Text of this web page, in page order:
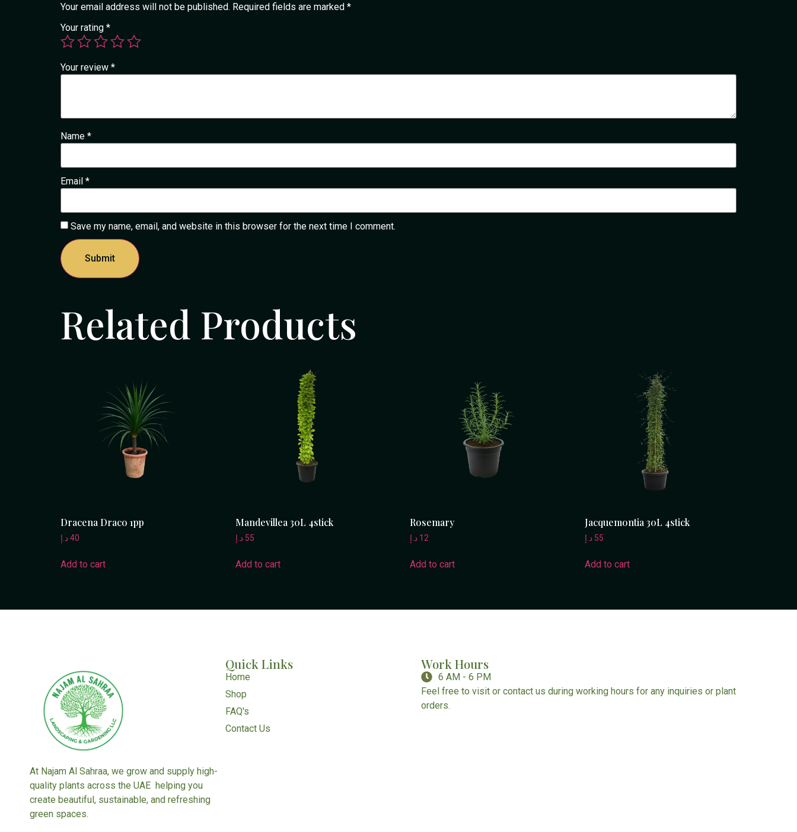
Your email address will not be published. Required fields are marked *
Your rating *
Your review *
Name *
Email *
Save my name, email, and website in this browser for the next time I comment.
Related Products
Dracena Draco 1pp
40د.إ
Add to cart
Mandevillea 30L 4stick
55 د.إ
Add to cart
Rosemary
12 د.إ
Add to cart
Jacquemontia 30L 4stick
55 د.إ
Add to cart
At Najam Al Sahraa, we grow and supply high-
quality plants across the UAE helping you
create beautiful, sustainable, and refreshing
green spaces.
Quick Links
Home
Shop
FAQ's
Contact Us
Work Hours
6 AM - 6 PM
Feel free to visit or contact us during working hours for any inquiries or plant
orders.